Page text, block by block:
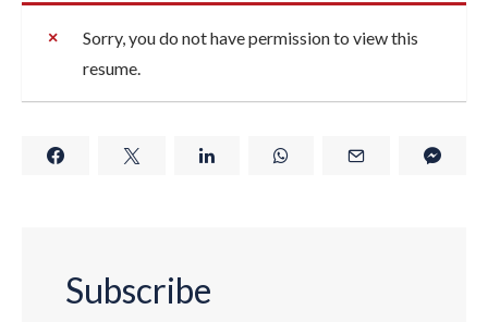
Sorry, you do not have permission to view this
resume.
Subscribe